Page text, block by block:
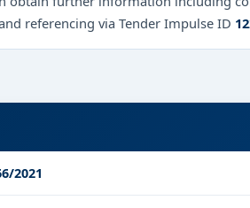
referencing via Tender Impulse ID
2021